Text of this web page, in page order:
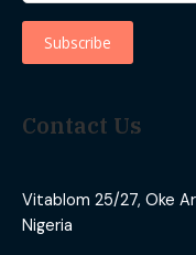
Contact Us
Vitablom 25/27, Oke
Nigeria